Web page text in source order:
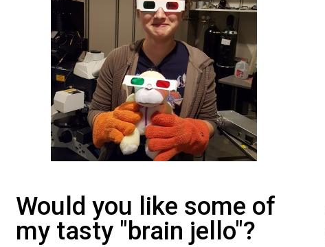
Would you like some of
my tasty "brain jello"?